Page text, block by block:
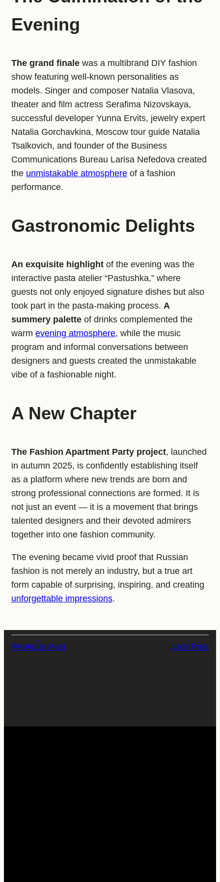
Evening
The grand finale was a multibrand DIY fashion
show featuring well-known personalities as
models. Singer and composer Natalia Vlasova,
theater and film actress Serafima Nizovskaya,
successful developer Yunna Ervits, jewelry expert
Natalia Gorchavkina, Moscow tour guide Natalia
Tsalkovich, and founder of the Business
Communications Bureau Larisa Nefedova created
the unmistakable atmosphere of a fashion
performance.
Gastronomic Delights
An exquisite highlight of the evening was the
interactive pasta atelier “Pastushka,” where
guests not only enjoyed signature dishes but also
took part in the pasta-making process. A
summery palette of drinks complemented the
warm evening atmosphere, while the music
program and informal conversations between
designers and guests created the unmistakable
vibe of a fashionable night.
A New Chapter
The Fashion Apartment Party project, launched
in autumn 2025, is confidently establishing itself
as a platform where new trends are born and
strong professional connections are formed. It is
not just an event — it is a movement that brings
talented designers and their devoted admirers
together into one fashion community.
The evening became vivid proof that Russian
fashion is not merely an industry, but a true art
form capable of surprising, inspiring, and creating
unforgettable impressions.
Previous Post Next Post